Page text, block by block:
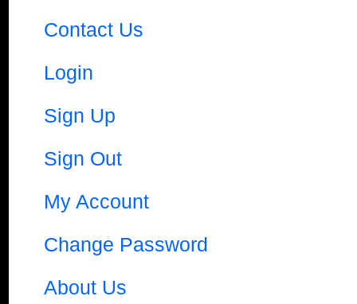
Contact Us
Login
Sign Up
Sign Out
My Account
Change Password
About Us